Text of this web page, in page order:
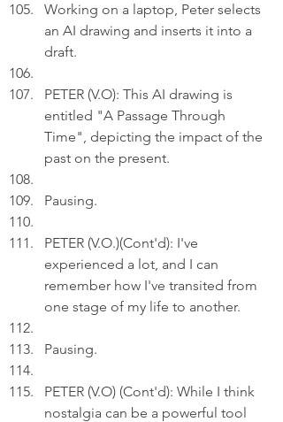
Working on a laptop, Peter selects
an AI drawing and inserts it into a
draft.
PETER (V.O): This AI drawing is
entitled "A Passage Through
Time", depicting the impact of the
past on the present.
Pausing.
PETER (V.O.)(Cont'd): I've
experienced a lot, and I can
remember how I've transited from
one stage of my life to another.
Pausing.
PETER (V.O) (Cont'd): While I think
nostalgia can be a powerful tool